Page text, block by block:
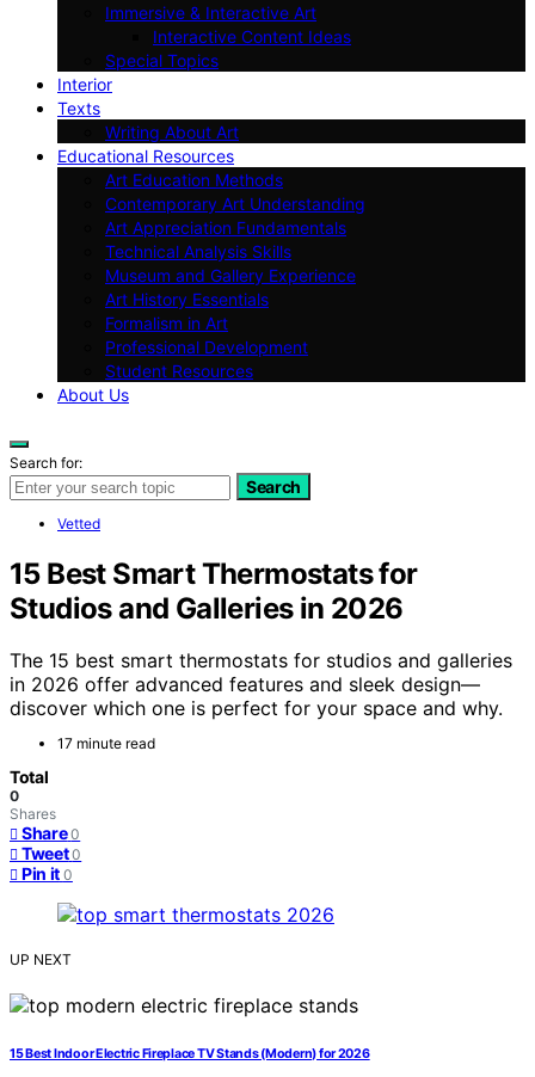
Immersive & Interactive Art
Interactive Content Ideas
Special Topics
Interior
Texts
Writing About Art
Educational Resources
Art Education Methods
Contemporary Art Understanding
Art Appreciation Fundamentals
Technical Analysis Skills
Museum and Gallery Experience
Art History Essentials
Formalism in Art
Professional Development
Student Resources
About Us
Search for:
Search
Vetted
15 Best Smart Thermostats for
Studios and Galleries in 2026
The 15 best smart thermostats for studios and galleries
in 2026 offer advanced features and sleek design—
discover which one is perfect for your space and why.
17 minute read
Total
0
Shares
Share 0
Tweet 0
Pin it 0
UP NEXT
15 Best Indoor Electric Fireplace TV Stands (Modern) for 2026